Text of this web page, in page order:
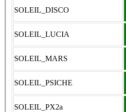
SOLEIL_DISCO
SOLEIL_LUCIA
SOLEIL_MARS
SOLEIL_PSICHE
SOLEIL_PX2a